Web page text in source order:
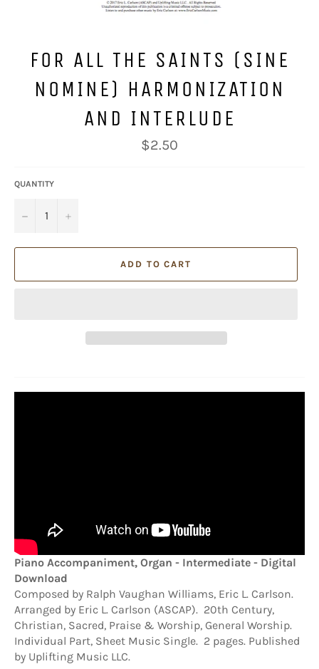
FOR ALL THE SAINTS (SINE
NOMINE) HARMONIZATION
AND INTERLUDE
Regular
price
$2.50
QUANTITY
− +
ADD TO CART
Piano Accompaniment, Organ - Intermediate - Digital
Download
Composed by Ralph Vaughan Williams, Eric L. Carlson.
Arranged by Eric L. Carlson (ASCAP). 20th Century,
Christian, Sacred, Praise & Worship, General Worship.
Individual Part, Sheet Music Single. 2 pages. Published
by Uplifting Music LLC.